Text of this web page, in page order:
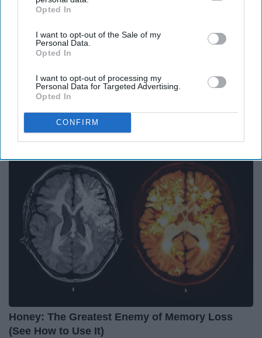
IAB’s list of downstream participants. This information may
Downstream Participantsthat may further disclose it to other
third parties.
Opted In
I want to opt-out of the Sale of my
Personal Data.
Opted In
I want to opt-out of processing my
Personal Data for Targeted Advertising.
Opted In
CONFIRM
Surgeons: This Simple Trick Will End Knee Pain
& Arthritis Quickly (Try It)
Health Weekly
Honey: The Greatest Enemy of Memory Loss
(See How to Use It)